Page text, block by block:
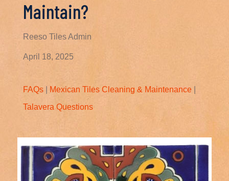
Maintain?
Reeso Tiles Admin
April 18, 2025
FAQs| Mexican Tiles Cleaning & Maintenance|
Talavera Questions